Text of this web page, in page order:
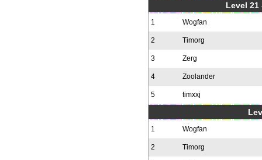
Level 21
1 Wogfan
2 Timorg
3 Zerg
4 Zoolander
5 timxxj
1 Wogfan
2 Timorg